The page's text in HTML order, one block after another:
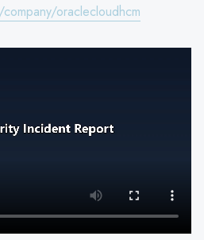
oraclecloudhcm